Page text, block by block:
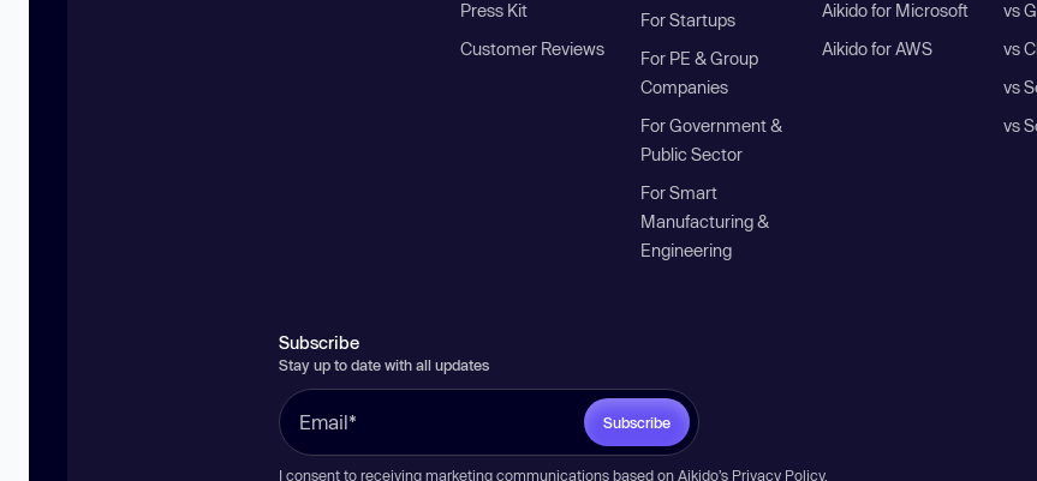
Press Kit
Customer Reviews
For Startups
For PE & Group
Companies
For Government &
Public Sector
For Smart
Manufacturing &
Engineering
Aikido for Microsoft
Aikido for AWS
vs
vs
vs
vs
Subscribe
Stay up to date with all updates
Subscribe
I consent to receiving marketing communications based on Aikido’s Privacy Policy.